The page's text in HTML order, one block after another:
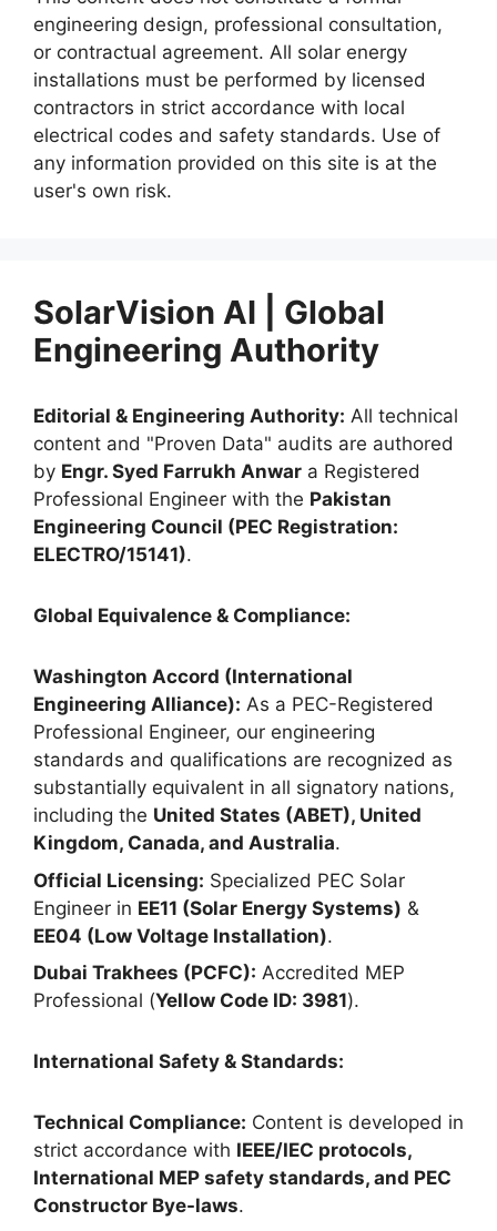
engineering design, professional consultation,
or contractual agreement. All solar energy
installations must be performed by licensed
contractors in strict accordance with local
electrical codes and safety standards. Use of
any information provided on this site is at the
user's own risk.
SolarVision AI | Global
Engineering Authority
Editorial & Engineering Authority: All technical
content and "Proven Data" audits are authored
by Engr. Syed Farrukh Anwar a Registered
Professional Engineer with the Pakistan
Engineering Council (PEC Registration:
ELECTRO/15141).
Global Equivalence & Compliance:
Washington Accord (International
Engineering Alliance): As a PEC-Registered
Professional Engineer, our engineering
standards and qualifications are recognized as
substantially equivalent in all signatory nations,
including the United States (ABET), United
Kingdom, Canada, and Australia.
Official Licensing: Specialized PEC Solar
Engineer in EE11 (Solar Energy Systems) &
EE04 (Low Voltage Installation).
Dubai Trakhees (PCFC): Accredited MEP
Professional (Yellow Code ID: 3981).
International Safety & Standards:
Technical Compliance: Content is developed in
strict accordance with IEEE/IEC protocols,
International MEP safety standards, and PEC
Constructor Bye-laws.